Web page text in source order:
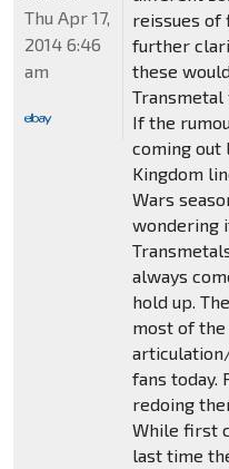
reissues of
further
these
Transmetal
If the
coming out
Kingdom
Wars
wondering
always
hold up.
most of the
fans today.
redoing
While first
last time
Thu Apr 17,
2014 6:46
am